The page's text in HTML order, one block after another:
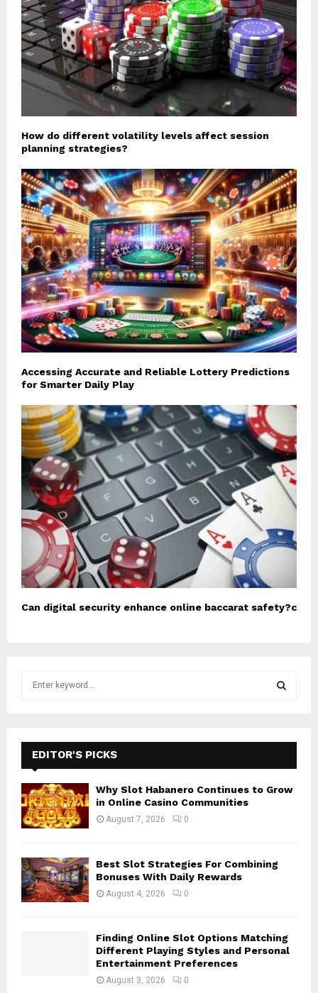
How do different volatility levels affect session
planning strategies?
Accessing Accurate and Reliable Lottery Predictions
for Smarter Daily Play
Can digital security enhance online baccarat safety?c
f
o
r
E
A
EDITOR'S PICKS
Why Slot Habanero Continues to Grow
in Online Casino Communities
August 7, 2026 0
Best Slot Strategies For Combining
Bonuses With Daily Rewards
August 4, 2026 0
Finding Online Slot Options Matching
Different Playing Styles and Personal
Entertainment Preferences
August 3, 2026 0